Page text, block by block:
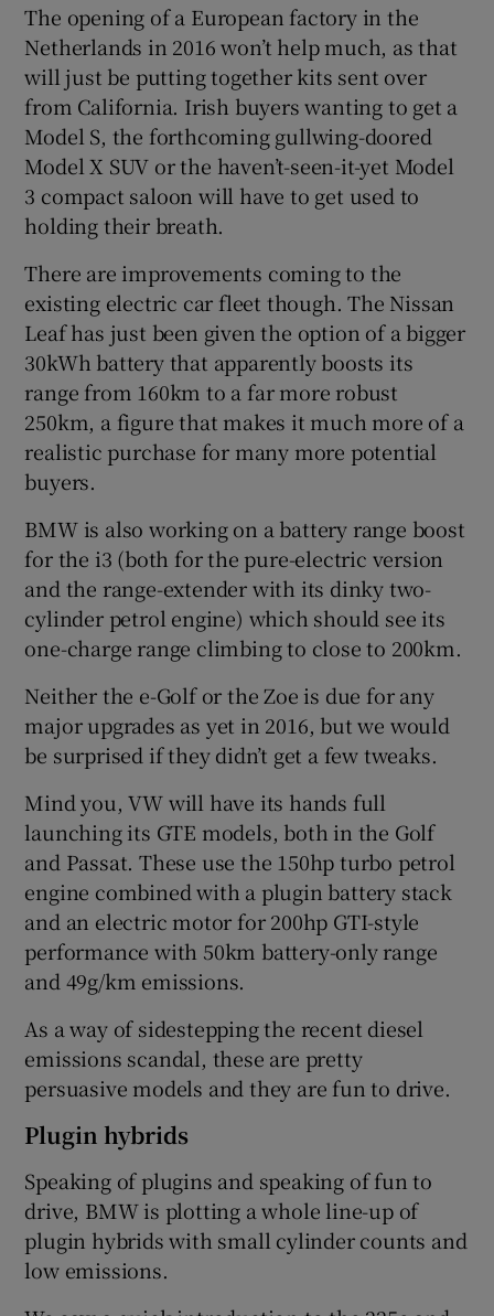
The opening of a European factory in the
Netherlands in 2016 won’t help much, as that
will just be putting together kits sent over
from California. Irish buyers wanting to get a
Model S, the forthcoming gullwing-doored
Model X SUV or the haven’t-seen-it-yet Model
3 compact saloon will have to get used to
holding their breath.
There are improvements coming to the
existing electric car fleet though. The Nissan
Leaf has just been given the option of a bigger
30kWh battery that apparently boosts its
range from 160km to a far more robust
250km, a figure that makes it much more of a
realistic purchase for many more potential
buyers.
BMW is also working on a battery range boost
for the i3 (both for the pure-electric version
and the range-extender with its dinky two-
cylinder petrol engine) which should see its
one-charge range climbing to close to 200km.
Neither the e-Golf or the Zoe is due for any
major upgrades as yet in 2016, but we would
be surprised if they didn’t get a few tweaks.
Mind you, VW will have its hands full
launching its GTE models, both in the Golf
and Passat. These use the 150hp turbo petrol
engine combined with a plugin battery stack
and an electric motor for 200hp GTI-style
performance with 50km battery-only range
and 49g/km emissions.
As a way of sidestepping the recent diesel
emissions scandal, these are pretty
persuasive models and they are fun to drive.
Plugin hybrids
Speaking of plugins and speaking of fun to
drive, BMW is plotting a whole line-up of
plugin hybrids with small cylinder counts and
low emissions.